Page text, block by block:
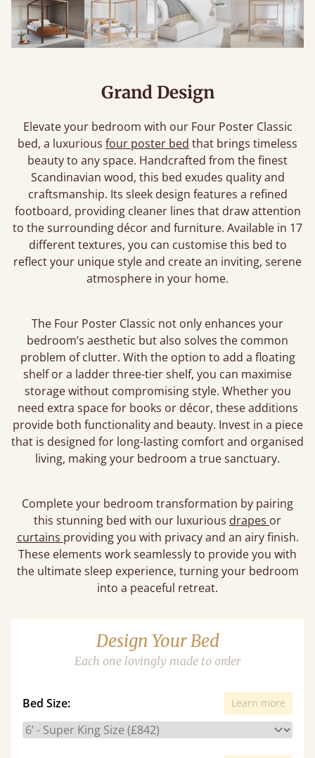
Grand Design
Elevate your bedroom with our Four Poster Classic
bed, a luxurious four poster bed that brings timeless
beauty to any space. Handcrafted from the finest
Scandinavian wood, this bed exudes quality and
craftsmanship. Its sleek design features a refined
footboard, providing cleaner lines that draw attention
to the surrounding décor and furniture. Available in 17
different textures, you can customise this bed to
reflect your unique style and create an inviting, serene
atmosphere in your home.
The Four Poster Classic not only enhances your
bedroom’s aesthetic but also solves the common
problem of clutter. With the option to add a floating
shelf or a ladder three-tier shelf, you can maximise
storage without compromising style. Whether you
need extra space for books or décor, these additions
provide both functionality and beauty. Invest in a piece
that is designed for long-lasting comfort and organised
living, making your bedroom a true sanctuary.
Complete your bedroom transformation by pairing
this stunning bed with our luxurious drapes or
curtains providing you with privacy and an airy finish.
These elements work seamlessly to provide you with
the ultimate sleep experience, turning your bedroom
into a peaceful retreat.
Design Your Bed
Each one lovingly made to order
Bed Size: Learn more